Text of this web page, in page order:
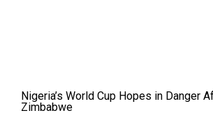
Nigeria’s World Cup Hopes in Danger
Zimbabwe